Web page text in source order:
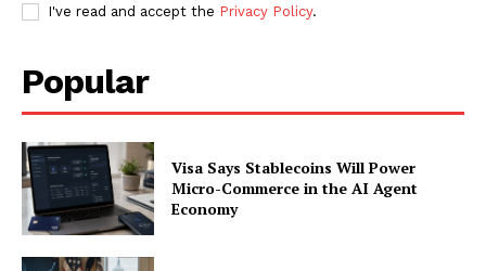
I've read and accept the Privacy Policy.
Popular
Visa Says Stablecoins Will Power
Micro-Commerce in the AI Agent
Economy